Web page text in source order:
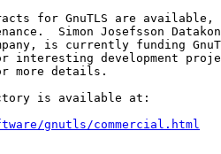
for GnuTLS are available,
Simon Josefsson
is currently funding
more details.
is available at:
gnutls/commercial.html